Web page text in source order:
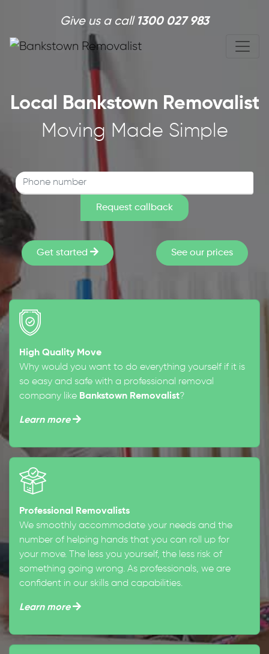
Give us a call 1300 027 983
Local Bankstown Removalist
Moving Made Simple
Get started See our prices
High Quality Move
Why would you want to do everything yourself if it is
so easy and safe with a professional removal
company like Bankstown Removalist?
Learn more
Professional Removalists
We smoothly accommodate your needs and the
number of helping hands that you can roll up for
your move. The less you yourself, the less risk of
something going wrong. As professionals, we are
confident in our skills and capabilities.
Learn more